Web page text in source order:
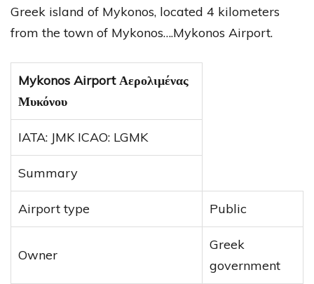
Greek island of Mykonos, located 4 kilometers
from the town of Mykonos….Mykonos Airport.
Mykonos Airport Αερολιμένας
Μυκόνου
IATA: JMK ICAO: LGMK
Summary
Airport type Public
Owner
Greek
government